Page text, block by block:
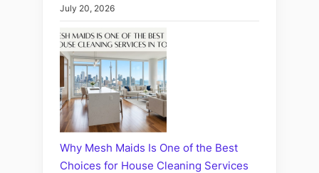
July 20, 2026
Why Mesh Maids Is One of the Best
Choices for House Cleaning Services